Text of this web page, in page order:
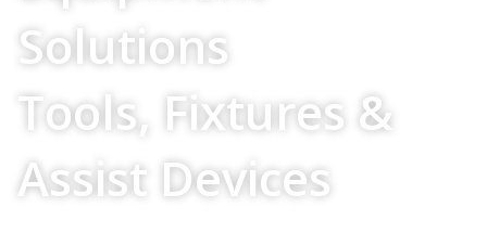
Solutions
Tools, Fixtures &
Assist Devices